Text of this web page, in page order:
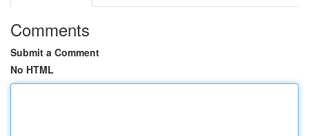
Comments
Submit a Comment
No HTML